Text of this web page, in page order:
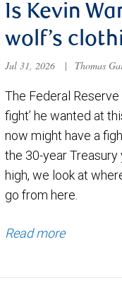
Is Kevin
wolf’s
Jul 31, 2026 | Thomas
The Federal
fight’ he wanted at
now might have a
the 30-year
high, we look at
go from here.
Read more